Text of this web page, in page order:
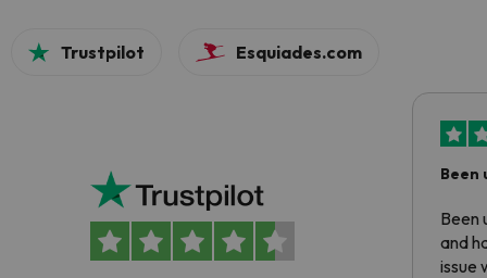
Trustpilot Esquiades.com
Been
Been
and
issue